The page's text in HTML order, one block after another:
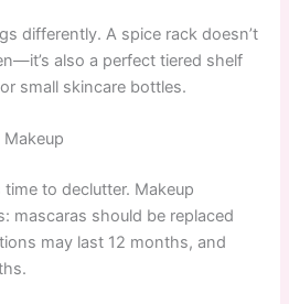
differently. A spice rack doesn’t
also a perfect tiered shelf
small skincare bottles.
time to declutter. Makeup
mascaras should be replaced
may last 12 months, and